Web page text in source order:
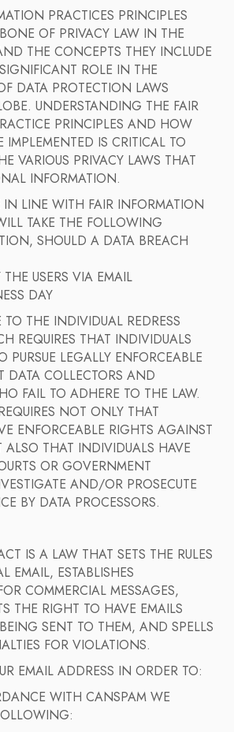
PRACTICES PRINCIPLES
OF PRIVACY LAW IN THE
THE CONCEPTS THEY INCLUDE
ROLE IN THE
DATA PROTECTION LAWS
UNDERSTANDING THE FAIR
PRINCIPLES AND HOW
IMPLEMENTED IS CRITICAL TO
VARIOUS PRIVACY LAWS THAT
INFORMATION.
LINE WITH FAIR INFORMATION
TAKE THE FOLLOWING
SHOULD A DATA BREACH
USERS VIA EMAIL
DAY
THE INDIVIDUAL REDRESS
REQUIRES THAT INDIVIDUALS
PURSUE LEGALLY ENFORCEABLE
DATA COLLECTORS AND
FAIL TO ADHERE TO THE LAW.
NOT ONLY THAT
ENFORCEABLE RIGHTS AGAINST
ALSO THAT INDIVIDUALS HAVE
OR GOVERNMENT
AND/OR PROSECUTE
BY DATA PROCESSORS.
IS A LAW THAT SETS THE RULES
EMAIL, ESTABLISHES
COMMERCIAL MESSAGES,
THE RIGHT TO HAVE EMAILS
SENT TO THEM, AND SPELLS
FOR VIOLATIONS.
EMAIL ADDRESS IN ORDER TO:
WITH CANSPAM WE